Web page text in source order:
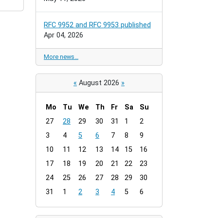
RFC 9952 and RFC 9953 published
Apr 04, 2026
More news…
« August 2026 »
m
n
h
8
Mo Tu We Th Fr Sa
Su
27
28 29 30 31 1
2
3
4 5 6 7 8
9
10
11 12 13 14 15
16
17
18 19 20 21 22
23
24
25 26 27 28 29
30
31
1 2 3 4 5 6